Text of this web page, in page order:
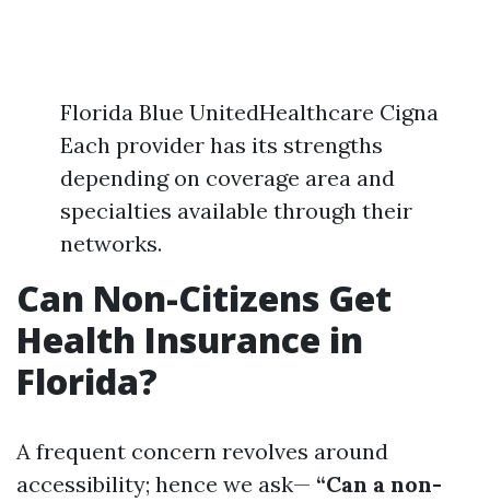
Florida Blue UnitedHealthcare Cigna
Each provider has its strengths
depending on coverage area and
specialties available through their
networks.
Can Non-Citizens Get
Health Insurance in
Florida?
A frequent concern revolves around
accessibility; hence we ask— “Can a non-